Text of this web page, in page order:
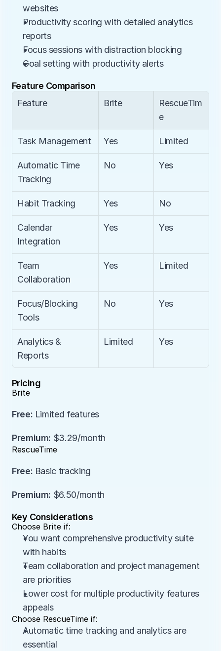
websites
Productivity scoring with detailed analytics
reports
Focus sessions with distraction blocking
Goal setting with productivity alerts
Feature Comparison
Feature
Brite
RescueTim
e
Task Management Yes Limited
Automatic Time
Tracking
No Yes
Habit Tracking Yes No
Calendar
Integration
Yes Yes
Team
Collaboration
Yes Limited
Focus/Blocking
Tools
No Yes
Analytics &
Reports
Limited Yes
Pricing
Brite
Free: Limited features
Premium: $3.29/month
RescueTime
Free: Basic tracking
Premium: $6.50/month
Key Considerations
Choose Brite if:
You want comprehensive productivity suite
with habits
Team collaboration and project management
are priorities
Lower cost for multiple productivity features
appeals
Choose RescueTime if:
Automatic time tracking and analytics are
essential